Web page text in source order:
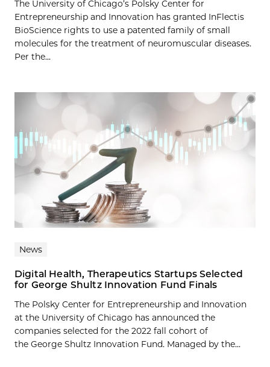
The University of Chicago’s Polsky Center for
Entrepreneurship and Innovation has granted InFlectis
BioScience rights to use a patented family of small
molecules for the treatment of neuromuscular diseases.
Per the...
News
Digital Health, Therapeutics Startups Selected
for George Shultz Innovation Fund Finals
The Polsky Center for Entrepreneurship and Innovation
at the University of Chicago has announced the
companies selected for the 2022 fall cohort of
the George Shultz Innovation Fund. Managed by the...